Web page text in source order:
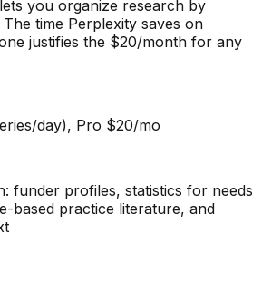
you organize research by
time Perplexity saves on
justifies the $20/month for any
day), Pro $20/mo
funder profiles, statistics for needs
based practice literature, and